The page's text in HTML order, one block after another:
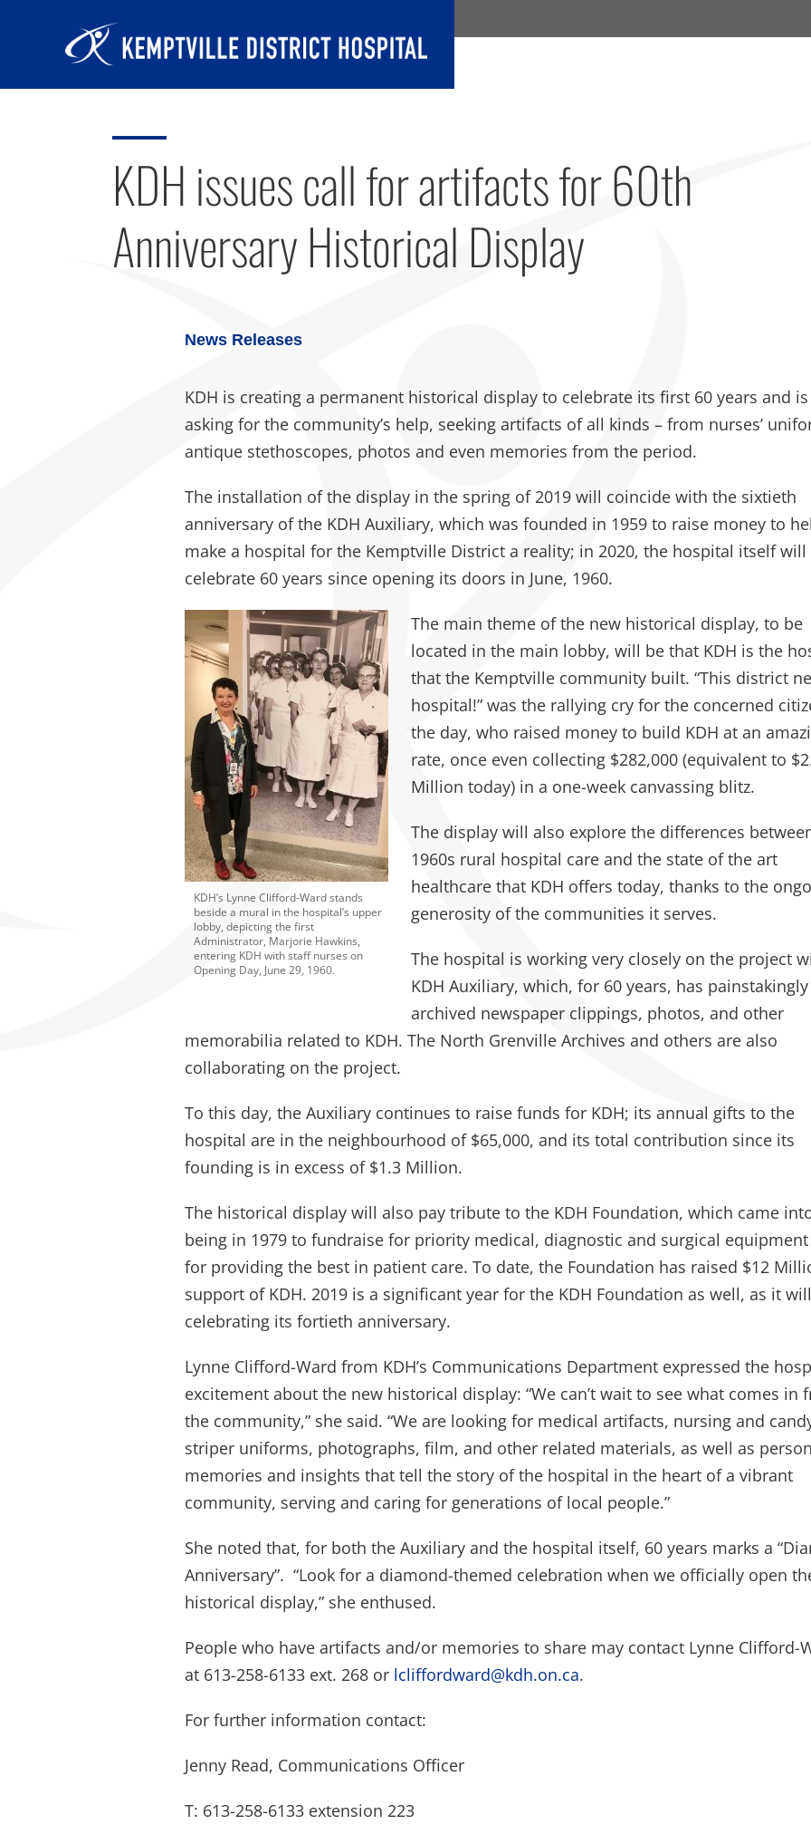
KDH issues call for artifacts for 60th
Anniversary Historical Display
News Releases
KDH is creating a permanent historical display to celebrate its first 60 years and is
asking for the community’s help, seeking artifacts of all kinds – from nurses’
antique stethoscopes, photos and even memories from the period.
The installation of the display in the spring of 2019 will coincide with the sixtieth
anniversary of the KDH Auxiliary, which was founded in 1959 to raise money to
make a hospital for the Kemptville District a reality; in 2020, the hospital itself will
celebrate 60 years since opening its doors in June, 1960.
KDH’s Lynne Clifford-Ward stands
beside a mural in the hospital’s upper
lobby, depicting the first
Administrator, Marjorie Hawkins,
entering KDH with staff nurses on
Opening Day, June 29, 1960.
The main theme of the new historical display, to be
located in the main lobby, will be that KDH is the
that the Kemptville community built. “This district
hospital!” was the rallying cry for the concerned
the day, who raised money to build KDH at an
rate, once even collecting $282,000 (equivalent to
Million today) in a one-week canvassing blitz.
The display will also explore the differences
1960s rural hospital care and the state of the art
healthcare that KDH offers today, thanks to the
generosity of the communities it serves.
The hospital is working very closely on the project
KDH Auxiliary, which, for 60 years, has painstakingly
archived newspaper clippings, photos, and other
memorabilia related to KDH. The North Grenville Archives and others are also
collaborating on the project.
To this day, the Auxiliary continues to raise funds for KDH; its annual gifts to the
hospital are in the neighbourhood of $65,000, and its total contribution since its
founding is in excess of $1.3 Million.
The historical display will also pay tribute to the KDH Foundation, which came
being in 1979 to fundraise for priority medical, diagnostic and surgical
for providing the best in patient care. To date, the Foundation has raised $12
support of KDH. 2019 is a significant year for the KDH Foundation as well, as it
celebrating its fortieth anniversary.
Lynne Clifford-Ward from KDH’s Communications Department expressed the
excitement about the new historical display: “We can’t wait to see what comes in
the community,” she said. “We are looking for medical artifacts, nursing and
striper uniforms, photographs, film, and other related materials, as well as
memories and insights that tell the story of the hospital in the heart of a vibrant
community, serving and caring for generations of local people.”
She noted that, for both the Auxiliary and the hospital itself, 60 years marks a
Anniversary”. “Look for a diamond-themed celebration when we officially open
historical display,” she enthused.
People who have artifacts and/or memories to share may contact Lynne Clifford-
at 613-258-6133 ext. 268 or lcliffordward@kdh.on.ca.
For further information contact:
Jenny Read, Communications Officer
T: 613-258-6133 extension 223